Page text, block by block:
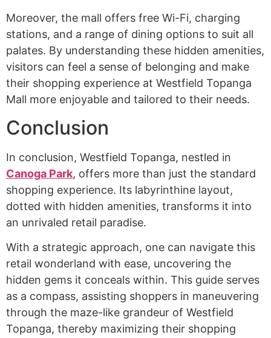
Moreover, the mall offers free Wi-Fi, charging
stations, and a range of dining options to suit all
palates. By understanding these hidden amenities,
visitors can feel a sense of belonging and make
their shopping experience at Westfield Topanga
Mall more enjoyable and tailored to their needs.
Conclusion
In conclusion, Westfield Topanga, nestled in
Canoga Park, offers more than just the standard
shopping experience. Its labyrinthine layout,
dotted with hidden amenities, transforms it into
an unrivaled retail paradise.
With a strategic approach, one can navigate this
retail wonderland with ease, uncovering the
hidden gems it conceals within. This guide serves
as a compass, assisting shoppers in maneuvering
through the maze-like grandeur of Westfield
Topanga, thereby maximizing their shopping